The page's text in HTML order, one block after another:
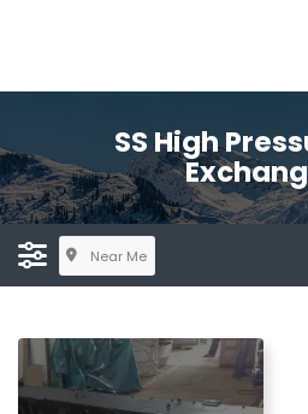
SS High
Near Me